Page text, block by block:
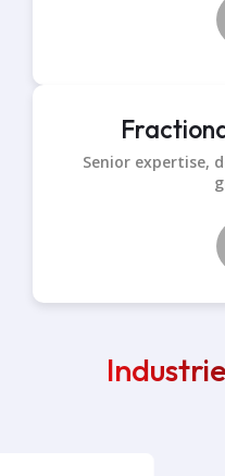
Senior expertise,